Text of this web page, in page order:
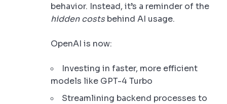
behavior. Instead, it’s a reminder of the
hidden costs behind AI usage.
OpenAI is now:
Investing in faster, more efficient
models like GPT-4 Turbo
Streamlining backend processes to